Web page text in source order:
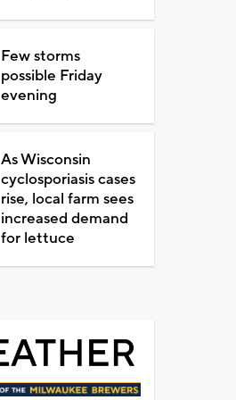
Few storms
possible Friday
evening
As Wisconsin
cyclosporiasis cases
rise, local farm sees
increased demand
for lettuce